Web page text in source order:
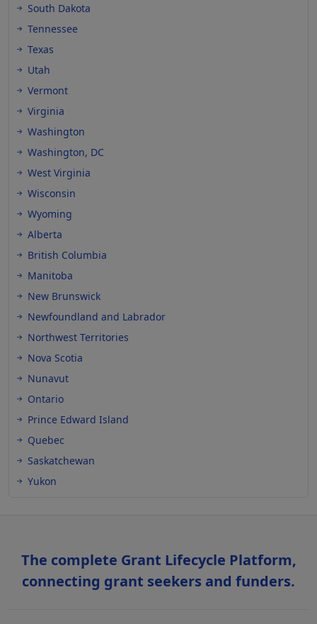
South Dakota
Tennessee
Texas
Utah
Vermont
Virginia
Washington
Washington, DC
West Virginia
Wisconsin
Wyoming
Alberta
British Columbia
Manitoba
New Brunswick
Newfoundland and Labrador
Northwest Territories
Nova Scotia
Nunavut
Ontario
Prince Edward Island
Quebec
Saskatchewan
Yukon
The complete Grant Lifecycle Platform,
connecting grant seekers and funders.